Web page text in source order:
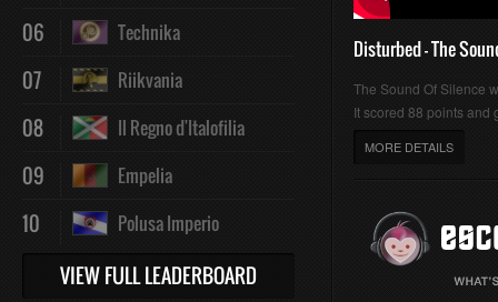
06 Technika
07 Riikvania
08 Il Regno d'Italofilia
09 Empelia
10 Polusa Imperio
VIEW FULL LEADERBOARD
Disturbed - The
The Sound Of Silence
It scored 88 points and
MORE DETAILS